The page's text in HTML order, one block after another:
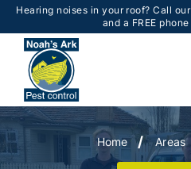
Hearing noises in your roof? Call
and a FREE
Home Areas